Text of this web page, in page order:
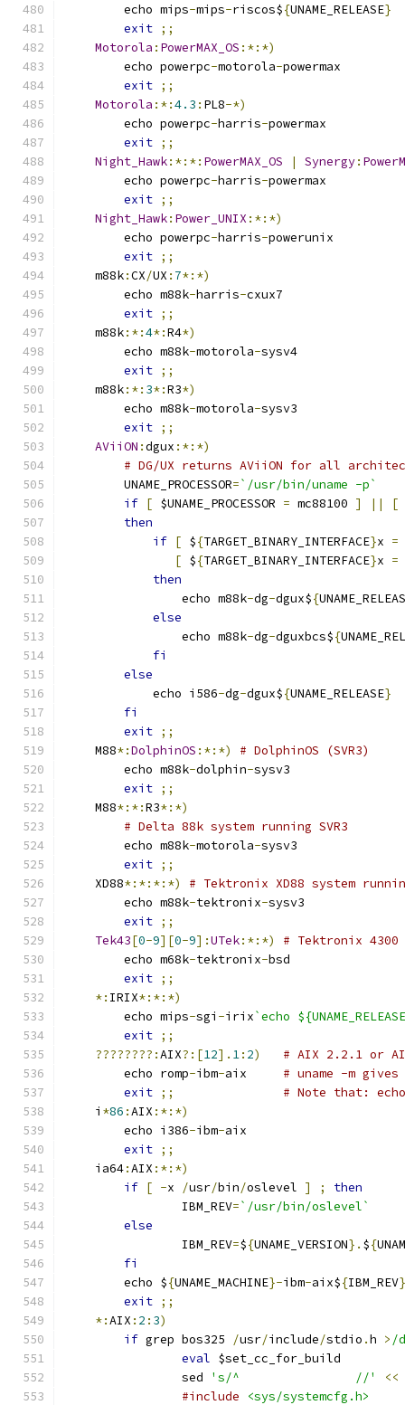
	echo mips
-mips-riscos${UNAME_RELEASE}
exit ;;
Motorola : PowerMAX_OS :*:*)
	echo powerpc
-motorola-powermax
exit ;;
Motorola :*:4.3 : PL8-*)
	echo powerpc
-harris-powermax
exit ;;
Night_Hawk:*:*: PowerMAX_OS | Synergy:
	echo powerpc
-harris-powermax
exit ;;
Night_Hawk: Power_UNIX :*:*)
	echo powerpc
-harris-powerunix
exit ;;
    m88k
:CX/UX : 7*:*)
	echo m88k
-harris-cxux7
exit ;;
    m88k
:*:4*:R4*)
	echo m88k
-motorola-sysv4
exit ;;
    m88k
:*: 3*:R3*)
	echo m88k
-motorola-sysv3
exit ;;
AViiON :dgux :*:*)
# DG/UX returns AViiON for all
	UNAME_PROCESSOR
=`/usr/bin/uname -p`
if [ $UNAME_PROCESSOR = mc88100 ] || [
then
if [ ${TARGET_BINARY_INTERFACE}x =
[ ${TARGET_BINARY_INTERFACE}x =
then
		echo m88k
-dg-dgux${
else
		echo m88k
-dg-dguxbcs${
fi
else
	    echo i586
-dg-dgux${UNAME_RELEASE}
fi
exit ;;
    M88
*:DolphinOS :*:*)
# DolphinOS (SVR3)
	echo m88k
-dolphin-sysv3
exit ;;
    M88
*:*:R3*:*)
# Delta 88k system running SVR3
	echo m88k
-motorola-sysv3
exit ;;
    XD88
*:*:*:*)
# Tektronix XD88 system
	echo m88k
-tektronix-sysv3
exit ;;
Tek43[0-9][0-9]:UTek:*:*)
# Tektronix 4300
	echo m68k
-tektronix-bsd
exit ;;
*: IRIX*:*:*)
	echo mips
-sgi -irix`echo
exit ;;
????????:AIX?:[12]. 1: 2)
# AIX 2.2.1 or
	echo romp
-ibm-aix # uname -m
exit ;;
# Note that:
    i
*86 :AIX :*:*)
	echo i386
-ibm-aix
exit ;;
    ia64
:AIX :*:*)
if [ -x /usr/bin/oslevel ] ;
then
		IBM_REV
=`/usr/bin/oslevel`
else
		IBM_REV
=${UNAME_VERSION}. ${
fi
	echo $
{UNAME_MACHINE}-ibm-aix${IBM_REV}
exit ;;
*:AIX : 2 : 3)
if grep bos325 /usr/include/stdio .h > /
eval $set_cc_for_build
		sed
's/^		//' <<
#include
<sys/systemcfg.h>